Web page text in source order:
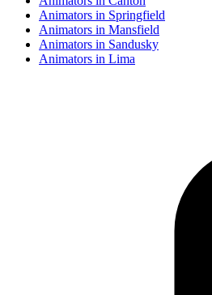
Animators in Springfield
Animators in Mansfield
Animators in Sandusky
Animators in Lima